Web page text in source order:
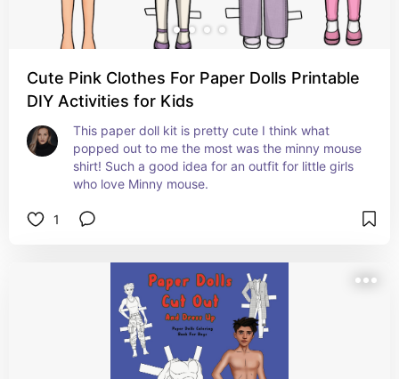
Cute Pink Clothes For Paper Dolls Printable
DIY Activities for Kids
This paper doll kit is pretty cute I think what
popped out to me the most was the minny mouse
shirt! Such a good idea for an outfit for little girls
who love Minny mouse.
1